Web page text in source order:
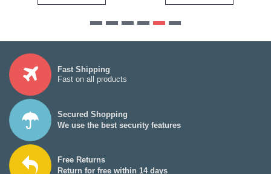
Fast Shipping
Fast on all products
Secured Shopping
We use the best security features
Free Returns
Return for free within 14 days